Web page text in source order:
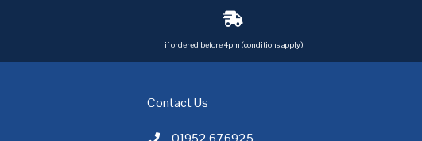
if ordered before 4pm (conditions apply)
Contact Us